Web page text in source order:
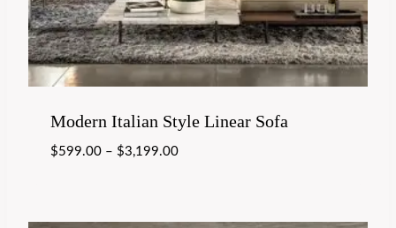
Modern Italian Style Linear Sofa
$599.00– $3,199.00